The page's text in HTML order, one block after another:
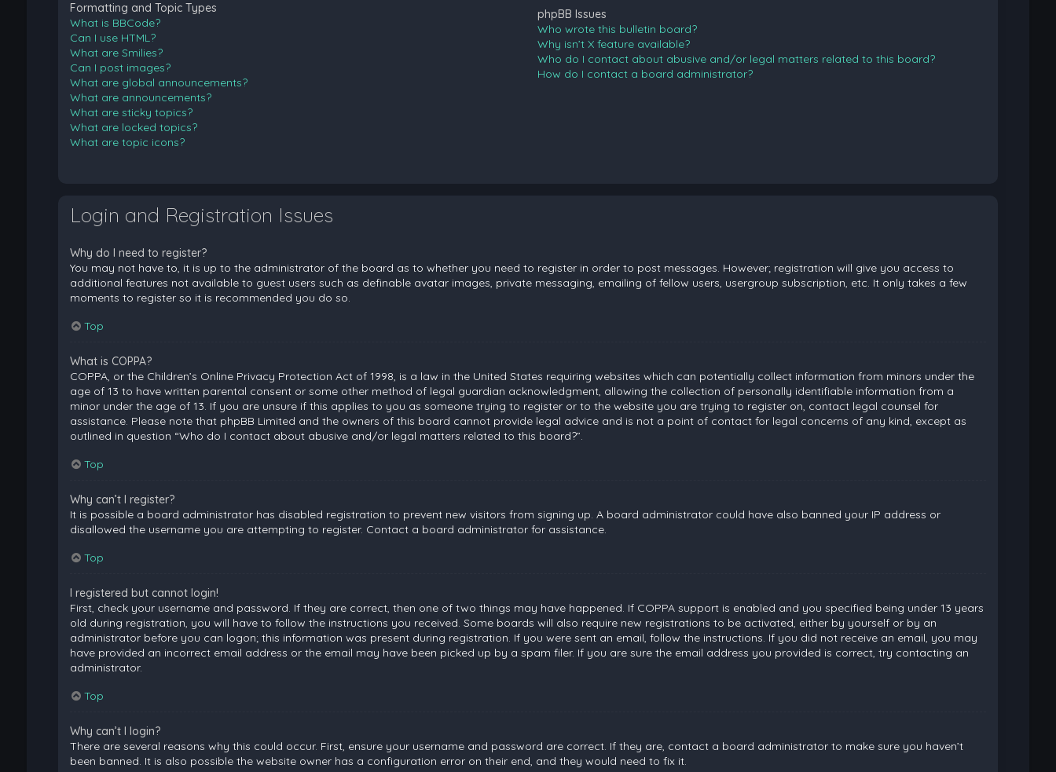
Formatting and Topic Types
What is BBCode?
Can I use HTML?
What are Smilies?
Can I post images?
What are global announcements?
What are announcements?
What are sticky topics?
What are locked topics?
What are topic icons?
phpBB Issues
Who wrote this bulletin board?
Why isn’t X feature available?
Who do I contact about abusive and/or legal matters related to this board?
How do I contact a board administrator?
Login and Registration Issues
Why do I need to register?
You may not have to, it is up to the administrator of the board as to whether you need to register in order to post messages. However; registration will give you access to
additional features not available to guest users such as definable avatar images, private messaging, emailing of fellow users, usergroup subscription, etc. It only takes a few
moments to register so it is recommended you do so.
Top
What is COPPA?
COPPA, or the Children’s Online Privacy Protection Act of 1998, is a law in the United States requiring websites which can potentially collect information from minors under the
age of 13 to have written parental consent or some other method of legal guardian acknowledgment, allowing the collection of personally identifiable information from a
minor under the age of 13. If you are unsure if this applies to you as someone trying to register or to the website you are trying to register on, contact legal counsel for
assistance. Please note that phpBB Limited and the owners of this board cannot provide legal advice and is not a point of contact for legal concerns of any kind, except as
outlined in question “Who do I contact about abusive and/or legal matters related to this board?”.
Top
Why can’t I register?
It is possible a board administrator has disabled registration to prevent new visitors from signing up. A board administrator could have also banned your IP address or
disallowed the username you are attempting to register. Contact a board administrator for assistance.
Top
I registered but cannot login!
First, check your username and password. If they are correct, then one of two things may have happened. If COPPA support is enabled and you specified being under 13 years
old during registration, you will have to follow the instructions you received. Some boards will also require new registrations to be activated, either by yourself or by an
administrator before you can logon; this information was present during registration. If you were sent an email, follow the instructions. If you did not receive an email, you may
have provided an incorrect email address or the email may have been picked up by a spam filer. If you are sure the email address you provided is correct, try contacting an
administrator.
Top
Why can’t I login?
There are several reasons why this could occur. First, ensure your username and password are correct. If they are, contact a board administrator to make sure you haven’t
been banned. It is also possible the website owner has a configuration error on their end, and they would need to fix it.